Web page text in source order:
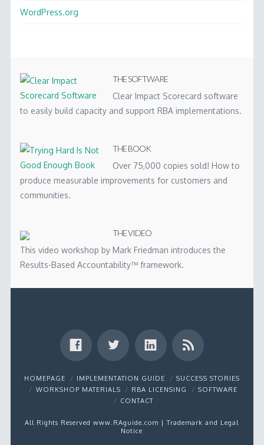
WordPress.org
THE SOFTWARE
Clear Impact Scorecard software
to easily build capacity and support RBA implementations.
THE BOOK
Over 75,000 copies sold! How to
produce measurable improvements for customers and
communities.
THE VIDEO
This video workshop by Mark Friedman introduces the
Results-Based Accountability™ framework.
HOMEPAGE IMPLEMENTATION GUIDE
SUCCESS STORIES
WORKSHOP MATERIALS
RBA LICENSING
SOFTWARE
CONTACT
All Rights Reserved www.RAguide.com |Trademark and Legal
Notice